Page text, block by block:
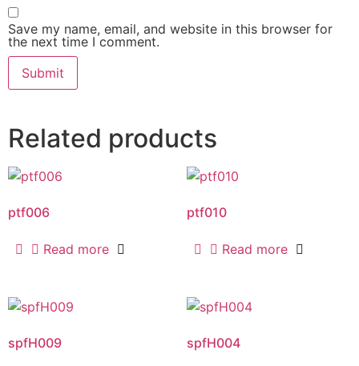
Save my name, email, and website in this browser for
the next time I comment.
Related products
ptf006
Read more
ptf010
Read more
spfH009 spfH004